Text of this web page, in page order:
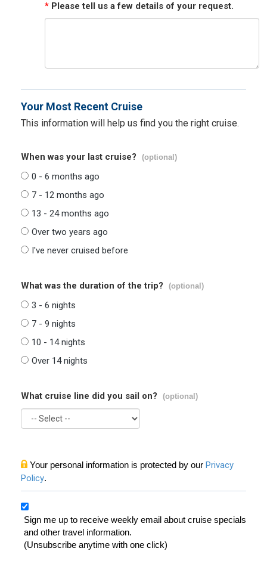
* Please tell us a few details of your request.
Your Most Recent Cruise
This information will help us find you the right cruise.
When was your last cruise? (optional)
0 - 6 months ago
7 - 12 months ago
13 - 24 months ago
Over two years ago
I've never cruised before
What was the duration of the trip? (optional)
3 - 6 nights
7 - 9 nights
10 - 14 nights
Over 14 nights
What cruise line did you sail on? (optional)
Your personal information is protected by our Privacy
Policy.
Sign me up to receive weekly email about cruise specials
and other travel information.
(Unsubscribe anytime with one click)